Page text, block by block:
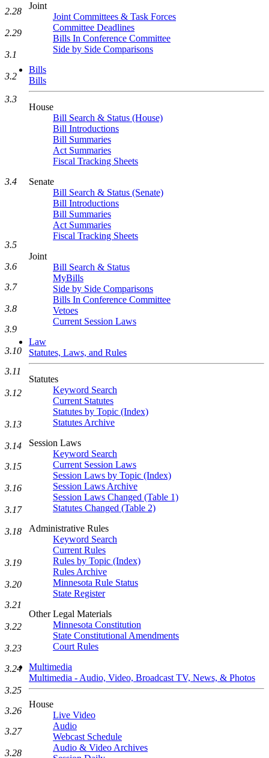
Joint
Joint Committees & Task Forces
Committee Deadlines
Bills In Conference Committee
Side by Side Comparisons
Bills
Bills
House
Bill Search & Status (House)
Bill Introductions
Bill Summaries
Act Summaries
Fiscal Tracking Sheets
Senate
Bill Search & Status (Senate)
Bill Introductions
Bill Summaries
Act Summaries
Fiscal Tracking Sheets
Joint
Bill Search & Status
MyBills
Side by Side Comparisons
Bills In Conference Committee
Vetoes
Current Session Laws
Law
Statutes, Laws, and Rules
Statutes
Keyword Search
Current Statutes
Statutes by Topic (Index)
Statutes Archive
Session Laws
Keyword Search
Current Session Laws
Session Laws by Topic (Index)
Session Laws Archive
Session Laws Changed (Table 1)
Statutes Changed (Table 2)
Administrative Rules
Keyword Search
Current Rules
Rules by Topic (Index)
Rules Archive
Minnesota Rule Status
State Register
Other Legal Materials
Minnesota Constitution
State Constitutional Amendments
Court Rules
Multimedia
Multimedia - Audio, Video, Broadcast TV, News, & Photos
House
Live Video
Audio
Webcast Schedule
Audio & Video Archives
2.28
2.29
3.1
3.2
3.3
3.4
3.5
3.6
3.7
3.8
3.9
3.10
3.11
3.12
3.13
3.14
3.15
3.16
3.17
3.18
3.19
3.20
3.21
3.22
3.23
3.24
3.25
3.26
3.27
3.28